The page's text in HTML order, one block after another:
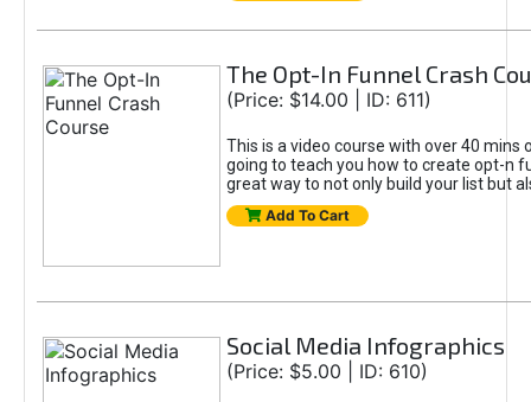
The Opt-In Funnel Crash
(Price: $14.00 | ID: 611)
This is a video course with over 40 mins
going to teach you how to create opt-n
great way to not only build your list but
Add To Cart
Social Media Infographics
(Price: $5.00 | ID: 610)